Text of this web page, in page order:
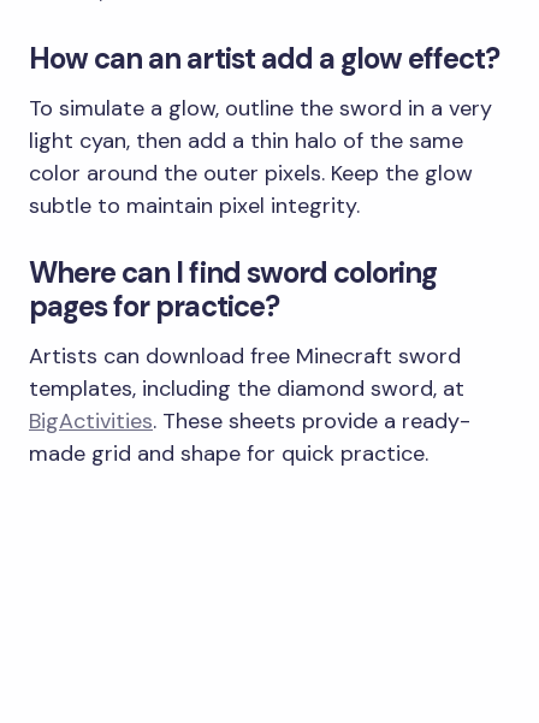
How can an artist add a glow effect?
To simulate a glow, outline the sword in a very
light cyan, then add a thin halo of the same
color around the outer pixels. Keep the glow
subtle to maintain pixel integrity.
Where can I find sword coloring
pages for practice?
Artists can download free Minecraft sword
templates, including the diamond sword, at
BigActivities. These sheets provide a ready-
made grid and shape for quick practice.